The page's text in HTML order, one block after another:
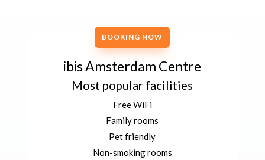
BOOKING NOW
ibis Amsterdam Centre
Most popular facilities
Free WiFi
Family rooms
Pet friendly
Non-smoking rooms